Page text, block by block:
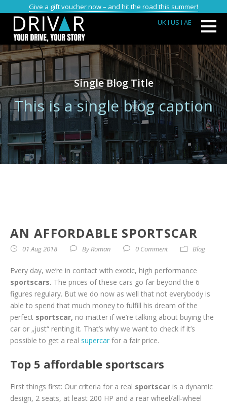
Give a gift voucher now – and hit the road this summer!
UKI US I AE
Single Blog Title
This is a single blog caption
AN AFFORDABLE SPORTSCAR
01 Aug 2018 ByRoman 0 Comment Blog
Every day, we’re in contact with exotic, high performance
sportscars. The prices of these cars go far beyond the 6
figures regulary. But we do now as well that not everybody is
able to spend that much money to fulfill his dream of the
perfect sportscar, no matter if we’re talking about buying the
car or „just“ renting it. That’s why we want to check if it’s
possible to get a real supercar for a fair price.
Top 5 affordable sportscars
First things first: Our criteria for a real sportscar is a dynamic
design, 2 seats, at least 200 HP and a rear wheel/all-wheel